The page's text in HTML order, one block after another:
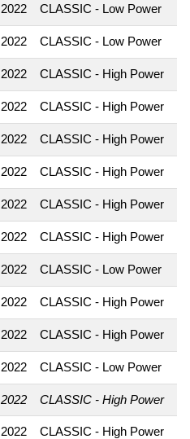
2022 CLASSIC - Low Power
2022 CLASSIC - Low Power
2022 CLASSIC - High Power
2022 CLASSIC - High Power
2022 CLASSIC - High Power
2022 CLASSIC - High Power
2022 CLASSIC - High Power
2022 CLASSIC - High Power
2022 CLASSIC - Low Power
2022 CLASSIC - High Power
2022 CLASSIC - High Power
2022 CLASSIC - Low Power
2022 CLASSIC - High Power
2022 CLASSIC - High Power